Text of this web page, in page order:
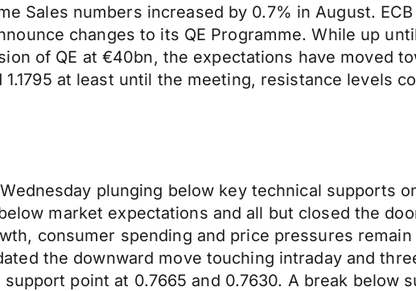
Sales numbers increased by 0.7% in August.
changes to its QE Programme. While up
of QE at €40bn, the expectations have moved
at least until the meeting, resistance levels
plunging below key technical supports
market expectations and all but closed the
consumer spending and price pressures
the downward move touching intraday and
point at 0.7665 and 0.7630. A break below